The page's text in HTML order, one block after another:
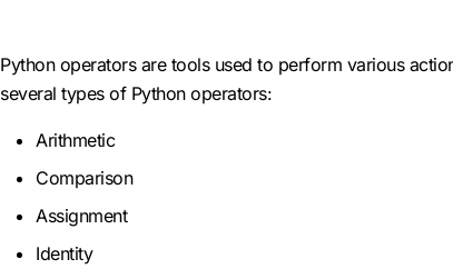
Python operators are tools used to perform various
several types of Python operators:
Arithmetic
Comparison
Assignment
Identity